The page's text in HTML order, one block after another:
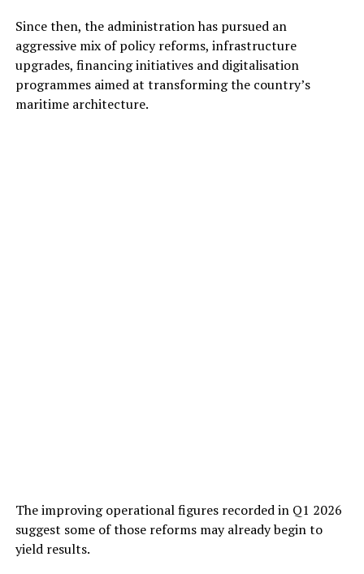
Since then, the administration has pursued an
aggressive mix of policy reforms, infrastructure
upgrades, financing initiatives and digitalisation
programmes aimed at transforming the country’s
maritime architecture.
The improving operational figures recorded in Q1 2026
suggest some of those reforms may already begin to
yield results.